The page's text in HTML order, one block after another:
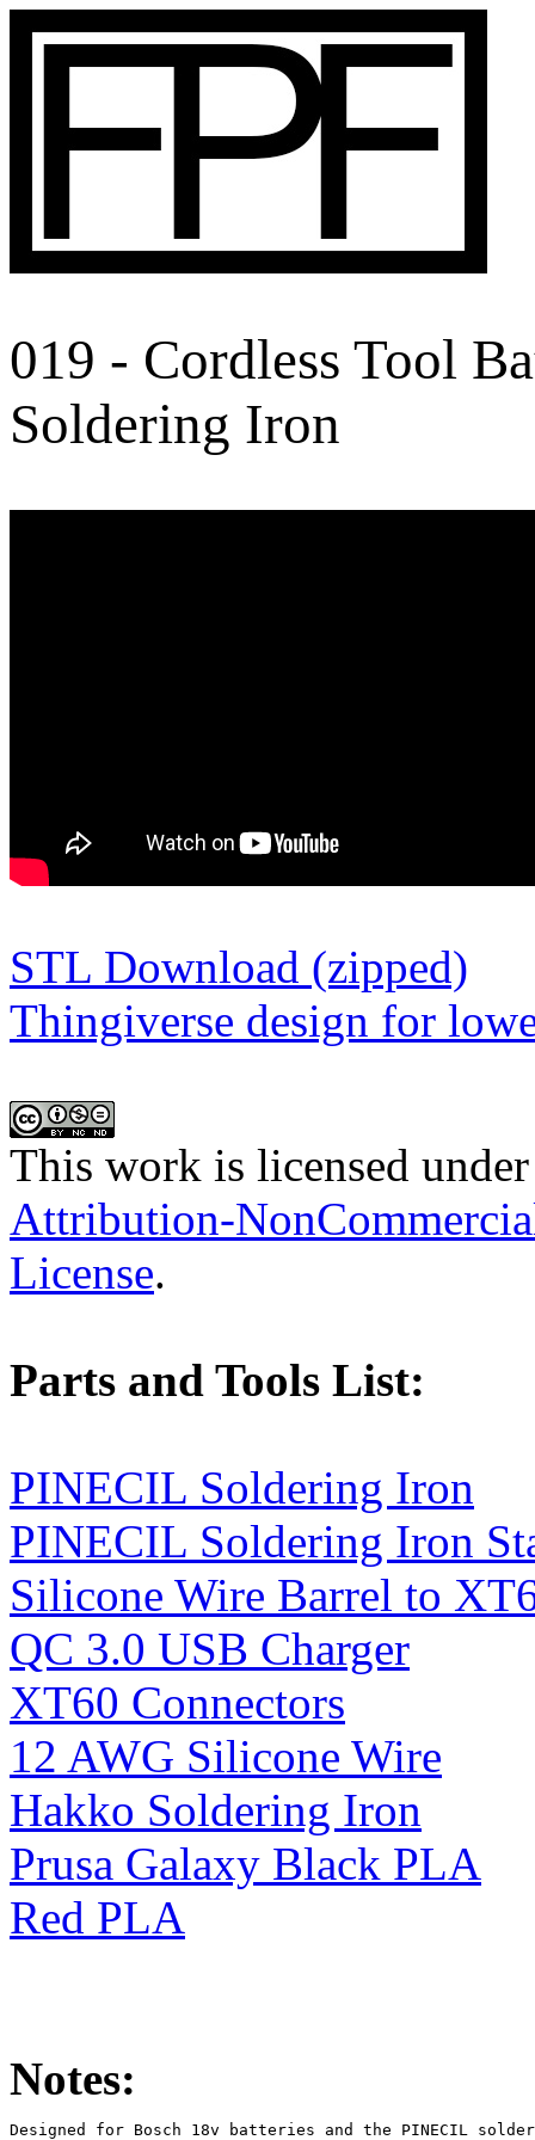
019 - Cordless Tool
Soldering Iron
STL Download (zipped)
Thingiverse design for
This work is licensed
Attribution-
License.
Parts and Tools List:
PINECIL Soldering Iron
PINECIL Soldering Iron
Silicone Wire Barrel to
QC 3.0 USB Charger
XT60 Connectors
12 AWG Silicone Wire
Hakko Soldering Iron
Prusa Galaxy Black PLA
Red PLA
Notes:
Designed for Bosch 18v batteries and the PINECIL